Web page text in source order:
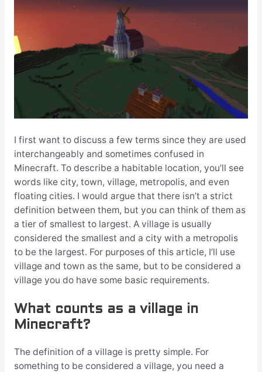
I first want to discuss a few terms since they are used
interchangeably and sometimes confused in
Minecraft. To describe a habitable location, you’ll see
words like city, town, village, metropolis, and even
floating cities. I would argue that there isn’t a strict
definition between them, but you can think of them as
a tier of smallest to largest. A village is usually
considered the smallest and a city with a metropolis
to be the largest. For purposes of this article, I’ll use
village and town as the same, but to be considered a
village you do have some basic requirements.
What counts as a village in
Minecraft?
The definition of a village is pretty simple. For
something to be considered a village, you need a